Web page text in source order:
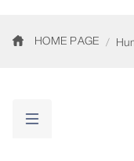
HOME PAGE